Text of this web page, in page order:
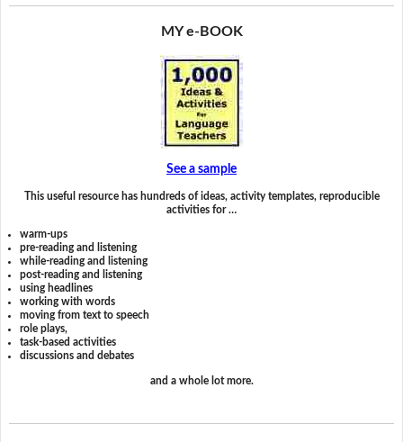
MY e-BOOK
See a sample
This useful resource has hundreds of ideas, activity templates, reproducible
activities for …
warm-ups
pre-reading and listening
while-reading and listening
post-reading and listening
using headlines
working with words
moving from text to speech
role plays,
task-based activities
discussions and debates
and a whole lot more.